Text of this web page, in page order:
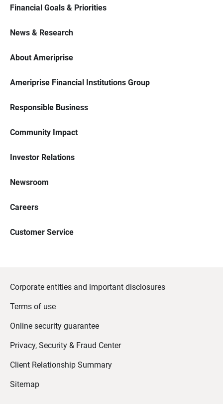
Financial Goals & Priorities
News & Research
About Ameriprise
Ameriprise Financial Institutions Group
Responsible Business
Community Impact
Investor Relations
Newsroom
Careers
Customer Service
Corporate entities and important disclosures
Terms of use
Online security guarantee
Privacy, Security & Fraud Center
Client Relationship Summary
Sitemap